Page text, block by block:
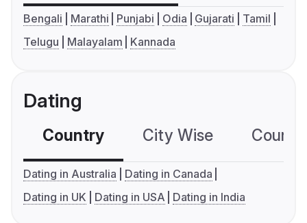
Bengali Marathi Punjabi Odia Gujarati
Tamil
Telugu
Malayalam Kannada
Dating
Country City Wise
Dating in Australia
Dating in Canada
Dating in UK
Dating in USA Dating in India